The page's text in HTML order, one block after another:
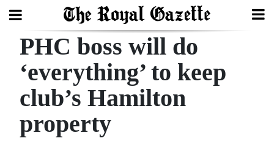
Search
Home
Year
In
PHC boss will do
‘everything’ to keep
club’s Hamilton
property